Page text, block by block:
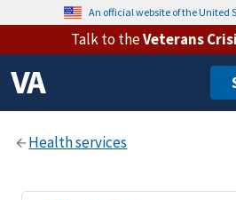
An official website of the United
Talk to theVeterans